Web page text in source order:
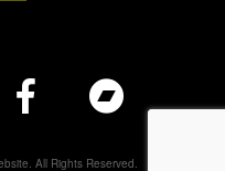
All Rights Reserved.